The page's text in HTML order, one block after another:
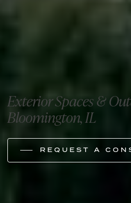
Exterior Spaces &
Bloomington, IL
REQUEST A